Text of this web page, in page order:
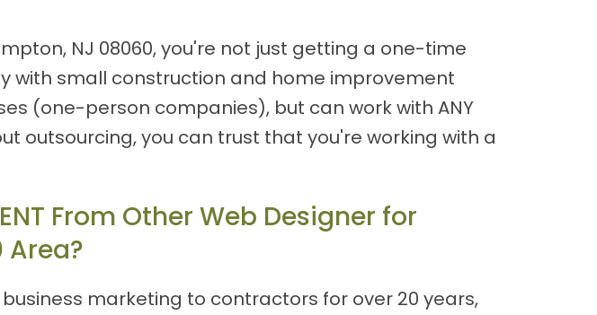
NJ 08060, you're not just getting a one-time
with small construction and home improvement
(one-person companies), but can work with ANY
outsourcing, you can trust that you're working with a
From Other Web Designer for
marketing to contractors for over 20 years,